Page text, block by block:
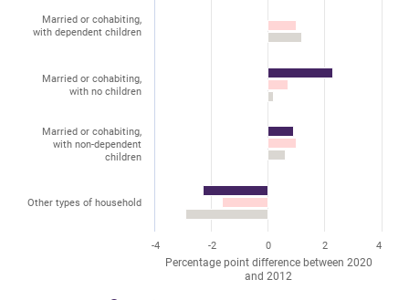
Percentage point difference between 2020
and 2012
Married or cohabiting,
with dependent children
Married or cohabiting,
with no children
Married or cohabiting,
with non-dependent
children
Other types of household
-4 -2 0 2 4